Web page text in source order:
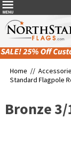
Home //
Standard Flagpole
Bronze